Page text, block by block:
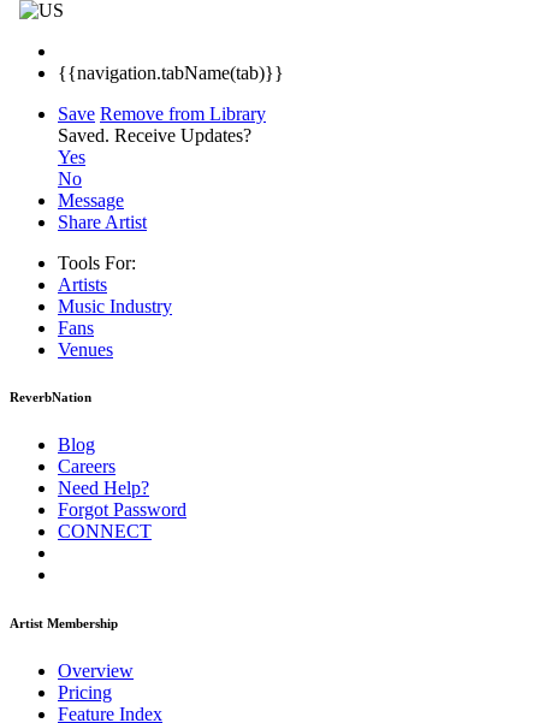
{{navigation.tabName(tab)}}
Save Remove from Library
Saved. Receive Updates?
Yes
No
Message
Share Artist
Tools For:
Artists
Music Industry
Fans
Venues
ReverbNation
Blog
Careers
Need Help?
Forgot Password
CONNECT
Artist Membership
Overview
Pricing
Feature Index